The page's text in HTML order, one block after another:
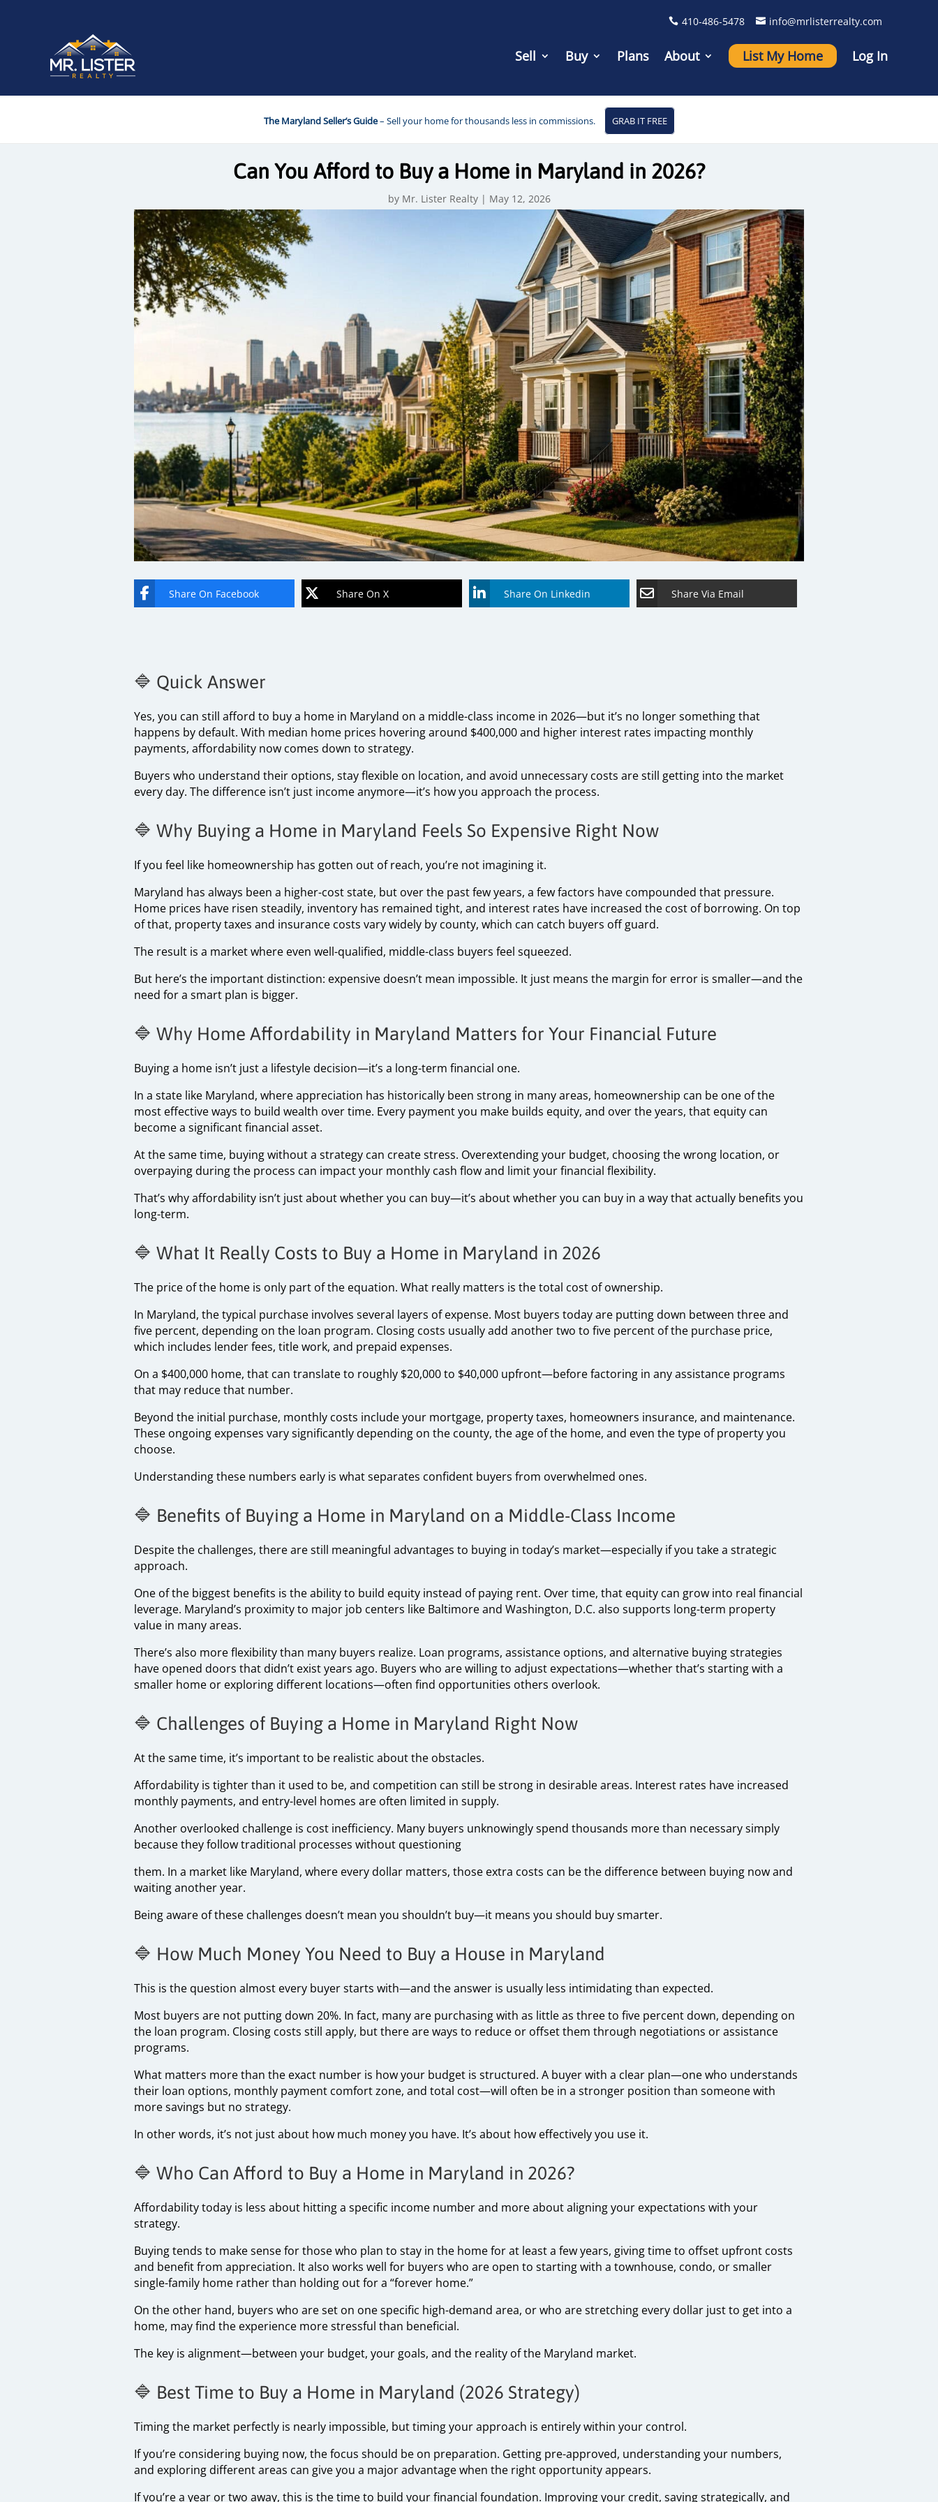
410-486-5478 info@mrlisterrealty.com
Sell Buy Plans About List My Home Log In
The Maryland Seller’s Guide– Sell your home for thousands less in commissions. GRAB IT FREE
Can You Afford to Buy a Home in Maryland in 2026?
by Mr. Lister Realty| May 12, 2026
Share On Facebook Share On X Share On Linkedin Share Via Email
🔷 Quick Answer
Yes, you can still afford to buy a home in Maryland on a middle-class income in 2026—but it’s no longer something that
happens by default. With median home prices hovering around $400,000 and higher interest rates impacting monthly
payments, affordability now comes down to strategy.
Buyers who understand their options, stay flexible on location, and avoid unnecessary costs are still getting into the market
every day. The difference isn’t just income anymore—it’s how you approach the process.
🔷 Why Buying a Home in Maryland Feels So Expensive Right Now
If you feel like homeownership has gotten out of reach, you’re not imagining it.
Maryland has always been a higher-cost state, but over the past few years, a few factors have compounded that pressure.
Home prices have risen steadily, inventory has remained tight, and interest rates have increased the cost of borrowing. On top
of that, property taxes and insurance costs vary widely by county, which can catch buyers off guard.
The result is a market where even well-qualified, middle-class buyers feel squeezed.
But here’s the important distinction: expensive doesn’t mean impossible. It just means the margin for error is smaller—and the
need for a smart plan is bigger.
🔷 Why Home Affordability in Maryland Matters for Your Financial Future
Buying a home isn’t just a lifestyle decision—it’s a long-term financial one.
In a state like Maryland, where appreciation has historically been strong in many areas, homeownership can be one of the
most effective ways to build wealth over time. Every payment you make builds equity, and over the years, that equity can
become a significant financial asset.
At the same time, buying without a strategy can create stress. Overextending your budget, choosing the wrong location, or
overpaying during the process can impact your monthly cash flow and limit your financial flexibility.
That’s why affordability isn’t just about whether you can buy—it’s about whether you can buy in a way that actually benefits you
long-term.
🔷 What It Really Costs to Buy a Home in Maryland in 2026
The price of the home is only part of the equation. What really matters is the total cost of ownership.
In Maryland, the typical purchase involves several layers of expense. Most buyers today are putting down between three and
five percent, depending on the loan program. Closing costs usually add another two to five percent of the purchase price,
which includes lender fees, title work, and prepaid expenses.
On a $400,000 home, that can translate to roughly $20,000 to $40,000 upfront—before factoring in any assistance programs
that may reduce that number.
Beyond the initial purchase, monthly costs include your mortgage, property taxes, homeowners insurance, and maintenance.
These ongoing expenses vary significantly depending on the county, the age of the home, and even the type of property you
choose.
Understanding these numbers early is what separates confident buyers from overwhelmed ones.
🔷 Benefits of Buying a Home in Maryland on a Middle-Class Income
Despite the challenges, there are still meaningful advantages to buying in today’s market—especially if you take a strategic
approach.
One of the biggest benefits is the ability to build equity instead of paying rent. Over time, that equity can grow into real financial
leverage. Maryland’s proximity to major job centers like Baltimore and Washington, D.C. also supports long-term property
value in many areas.
There’s also more flexibility than many buyers realize. Loan programs, assistance options, and alternative buying strategies
have opened doors that didn’t exist years ago. Buyers who are willing to adjust expectations—whether that’s starting with a
smaller home or exploring different locations—often find opportunities others overlook.
🔷 Challenges of Buying a Home in Maryland Right Now
At the same time, it’s important to be realistic about the obstacles.
Affordability is tighter than it used to be, and competition can still be strong in desirable areas. Interest rates have increased
monthly payments, and entry-level homes are often limited in supply.
Another overlooked challenge is cost inefficiency. Many buyers unknowingly spend thousands more than necessary simply
because they follow traditional processes without questioning
them. In a market like Maryland, where every dollar matters, those extra costs can be the difference between buying now and
waiting another year.
Being aware of these challenges doesn’t mean you shouldn’t buy—it means you should buy smarter.
🔷 How Much Money You Need to Buy a House in Maryland
This is the question almost every buyer starts with—and the answer is usually less intimidating than expected.
Most buyers are not putting down 20%. In fact, many are purchasing with as little as three to five percent down, depending on
the loan program. Closing costs still apply, but there are ways to reduce or offset them through negotiations or assistance
programs.
What matters more than the exact number is how your budget is structured. A buyer with a clear plan—one who understands
their loan options, monthly payment comfort zone, and total cost—will often be in a stronger position than someone with
more savings but no strategy.
In other words, it’s not just about how much money you have. It’s about how effectively you use it.
🔷 Who Can Afford to Buy a Home in Maryland in 2026?
Affordability today is less about hitting a specific income number and more about aligning your expectations with your
strategy.
Buying tends to make sense for those who plan to stay in the home for at least a few years, giving time to offset upfront costs
and benefit from appreciation. It also works well for buyers who are open to starting with a townhouse, condo, or smaller
single-family home rather than holding out for a “forever home.”
On the other hand, buyers who are set on one specific high-demand area, or who are stretching every dollar just to get into a
home, may find the experience more stressful than beneficial.
The key is alignment—between your budget, your goals, and the reality of the Maryland market.
🔷 Best Time to Buy a Home in Maryland (2026 Strategy)
Timing the market perfectly is nearly impossible, but timing your approach is entirely within your control.
If you’re considering buying now, the focus should be on preparation. Getting pre-approved, understanding your numbers,
and exploring different areas can give you a major advantage when the right opportunity appears.
If you’re a year or two away, this is the time to build your financial foundation. Improving your credit, saving strategically, and